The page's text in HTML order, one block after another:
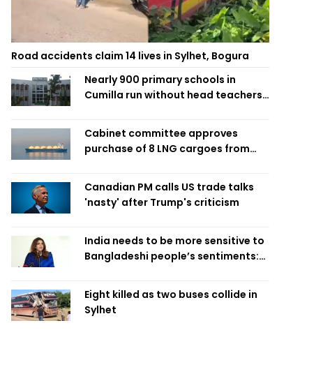
Road accidents claim 14 lives in Sylhet, Bogura
Nearly 900 primary schools in
Cumilla run without head teachers,
Cabinet committee approves
purchase of 8 LNG cargoes from
Canadian PM calls US trade talks
'nasty' after Trump's criticism
India needs to be more sensitive to
Bangladeshi people’s sentiments:
Eight killed as two buses collide in
Sylhet